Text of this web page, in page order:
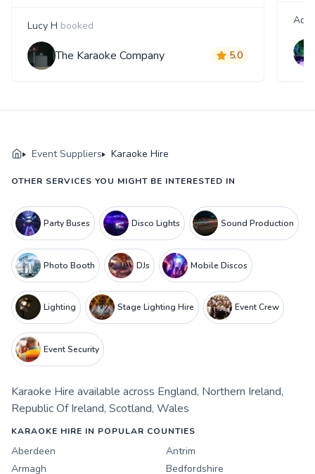
Lucy H booked
The Karaoke Company 5.0
Event Suppliers Karaoke Hire
OTHER SERVICES YOU MIGHT BE INTERESTED IN
Party Buses Disco Lights Sound Production
Photo Booth DJs Mobile Discos
Lighting Stage Lighting Hire Event Crew
Event Security
Karaoke Hire available across England, Northern Ireland,
Republic Of Ireland, Scotland, Wales
KARAOKE HIRE IN POPULAR COUNTIES
Aberdeen
Antrim
Armagh
Bedfordshire